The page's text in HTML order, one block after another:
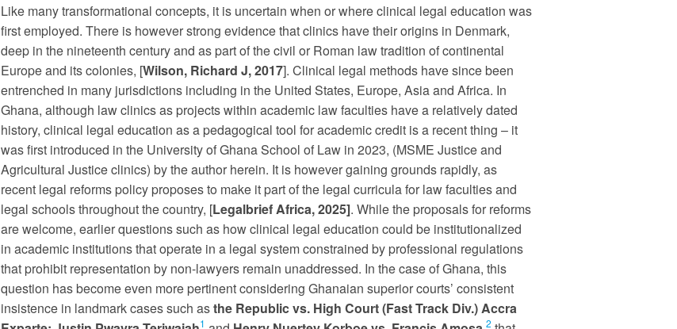
Like many transformational concepts, it is uncertain when or where clinical legal education was
first employed. There is however strong evidence that clinics have their origins in Denmark,
deep in the nineteenth century and as part of the civil or Roman law tradition of continental
Europe and its colonies, [Wilson, Richard J, 2017]. Clinical legal methods have since been
entrenched in many jurisdictions including in the United States, Europe, Asia and Africa. In
Ghana, although law clinics as projects within academic law faculties have a relatively dated
history, clinical legal education as a pedagogical tool for academic credit is a recent thing – it
was first introduced in the University of Ghana School of Law in 2023, (MSME Justice and
Agricultural Justice clinics) by the author herein. It is however gaining grounds rapidly, as
recent legal reforms policy proposes to make it part of the legal curricula for law faculties and
legal schools throughout the country, [Legalbrief Africa, 2025]. While the proposals for reforms
are welcome, earlier questions such as how clinical legal education could be institutionalized
in academic institutions that operate in a legal system constrained by professional regulations
that prohibit representation by non-lawyers remain unaddressed. In the case of Ghana, this
question has become even more pertinent considering Ghanaian superior courts’ consistent
insistence in landmark cases such asthe Republic vs. High Court (Fast Track Div.) Accra
1 2